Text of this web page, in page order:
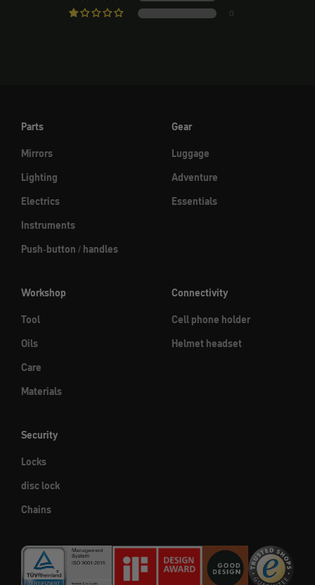
0
Parts
Mirrors
Lighting
Electrics
Instruments
Push-button / handles
Gear
Luggage
Adventure
Essentials
Workshop
Tool
Oils
Care
Materials
Connectivity
Cell phone holder
Helmet headset
Security
Locks
disc lock
Chains